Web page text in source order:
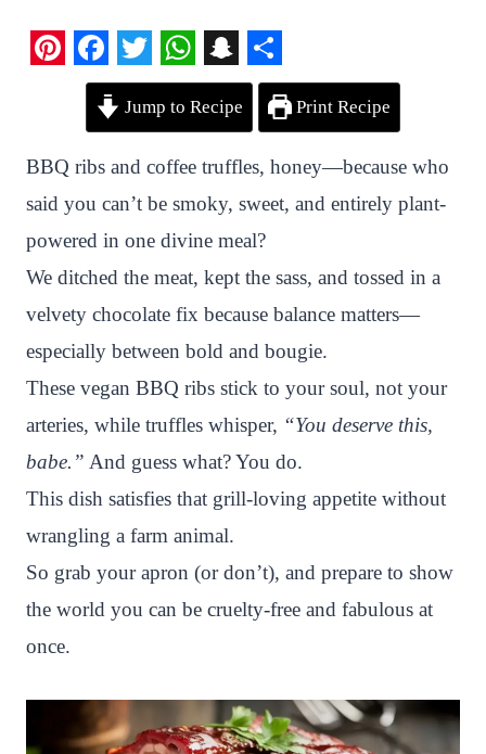
n
t
e
r
e
s
t
F
c
e
b
o
o
k
T
w
t
t
e
r
W
h
a
t
s
A
p
p
S
n
a
p
c
h
a
t
S
r
e
Jump to Recipe Print Recipe
BBQ ribs and coffee truffles, honey—because who
said you can’t be smoky, sweet, and entirely plant-
powered in one divine meal?
We ditched the meat, kept the sass, and tossed in a
velvety chocolate fix because balance matters—
especially between bold and bougie.
These vegan BBQ ribs stick to your soul, not your
arteries, while truffles whisper, “You deserve this,
babe.” And guess what? You do.
This dish satisfies that grill-loving appetite without
wrangling a farm animal.
So grab your apron (or don’t), and prepare to show
the world you can be cruelty-free and fabulous at
once.